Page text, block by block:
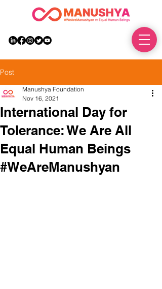
Post
International Day for
Tolerance: We Are All
Equal Human Beings
#WeAreManushyan
Manushya Foundation
Nov 16, 2021